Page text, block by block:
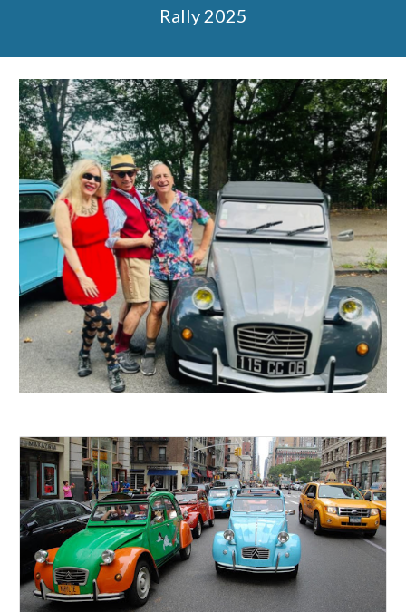
Rally 2025